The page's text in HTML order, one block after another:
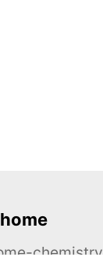
chemistry